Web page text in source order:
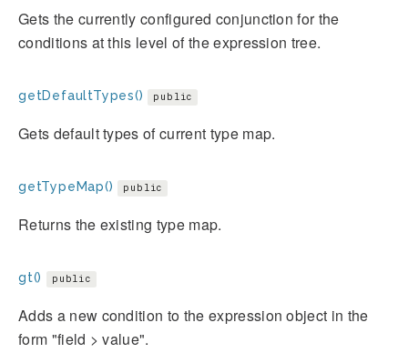
Gets the currently configured conjunction for the
conditions at this level of the expression tree.
getDefaultTypes() public
Gets default types of current type map.
getTypeMap() public
Returns the existing type map.
gt() public
Adds a new condition to the expression object in the
form "field > value".